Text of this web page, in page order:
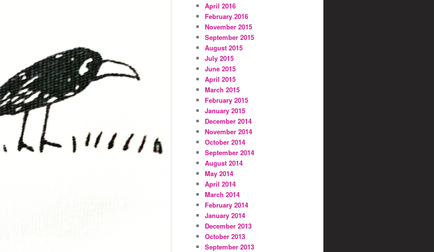
April 2016
February 2016
November 2015
September 2015
August 2015
July 2015
June 2015
April 2015
March 2015
February 2015
January 2015
December 2014
November 2014
October 2014
September 2014
August 2014
May 2014
April 2014
March 2014
February 2014
January 2014
December 2013
October 2013
September 2013